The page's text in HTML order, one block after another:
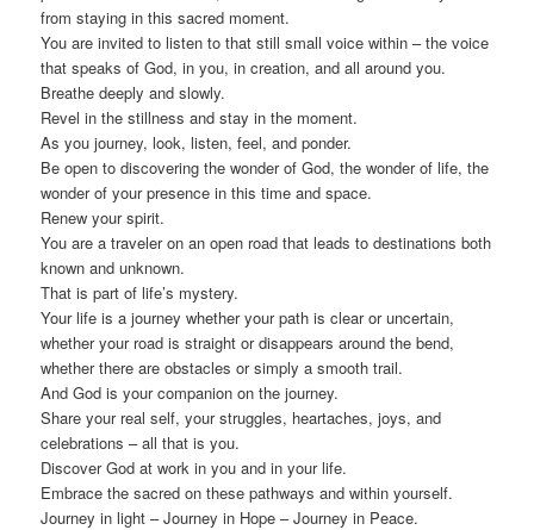
from staying in this sacred moment.
You are invited to listen to that still small voice within – the voice
that speaks of God, in you, in creation, and all around you.
Breathe deeply and slowly.
Revel in the stillness and stay in the moment.
As you journey, look, listen, feel, and ponder.
Be open to discovering the wonder of God, the wonder of life, the
wonder of your presence in this time and space.
Renew your spirit.
You are a traveler on an open road that leads to destinations both
known and unknown.
That is part of life’s mystery.
Your life is a journey whether your path is clear or uncertain,
whether your road is straight or disappears around the bend,
whether there are obstacles or simply a smooth trail.
And God is your companion on the journey.
Share your real self, your struggles, heartaches, joys, and
celebrations – all that is you.
Discover God at work in you and in your life.
Embrace the sacred on these pathways and within yourself.
Journey in light – Journey in Hope – Journey in Peace.